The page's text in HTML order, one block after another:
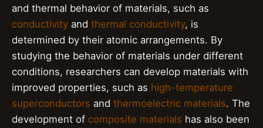
and thermal behavior of materials, such as
conductivity and thermal conductivity, is
determined by their atomic arrangements. By
studying the behavior of materials under different
conditions, researchers can develop materials with
improved properties, such as high-temperature
superconductors and thermoelectric materials. The
development of composite materials has also been